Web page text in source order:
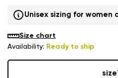
Unisex sizing for women
Availability: Ready to ship
Size chart
size